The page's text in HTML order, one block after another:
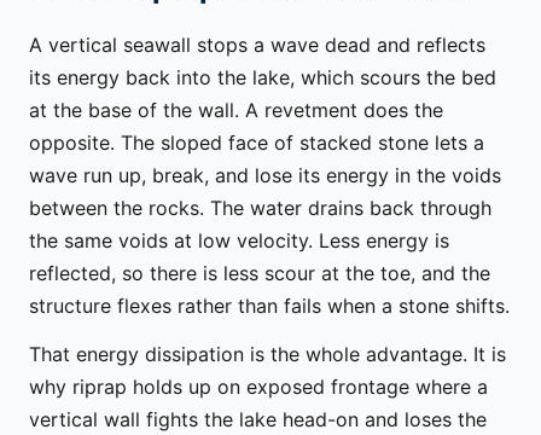
A vertical seawall stops a wave dead and reflects
its energy back into the lake, which scours the bed
at the base of the wall. A revetment does the
opposite. The sloped face of stacked stone lets a
wave run up, break, and lose its energy in the voids
between the rocks. The water drains back through
the same voids at low velocity. Less energy is
reflected, so there is less scour at the toe, and the
structure flexes rather than fails when a stone shifts.
That energy dissipation is the whole advantage. It is
why riprap holds up on exposed frontage where a
vertical wall fights the lake head-on and loses the